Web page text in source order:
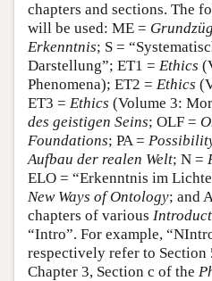
chapters and sections. The
will be used: ME =
Erkenntnis; S =
Darstellung”; ET1 = Ethics
Phenomena); ET2 = Ethics
ET3 = Ethics (Volume 3:
des geistigen Seins; OLF =
Foundations; PA =
Aufbau der realen Welt; N =
ELO = “Erkenntnis im
New Ways of Ontology; and
chapters of various
“Intro”. For example,
respectively refer to
Chapter 3, Section c of the